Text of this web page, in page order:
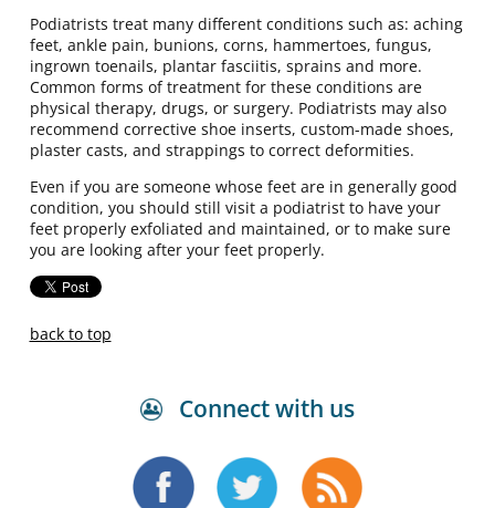
Podiatrists treat many different conditions such as: aching
feet, ankle pain, bunions, corns, hammertoes, fungus,
ingrown toenails, plantar fasciitis, sprains and more.
Common forms of treatment for these conditions are
physical therapy, drugs, or surgery. Podiatrists may also
recommend corrective shoe inserts, custom-made shoes,
plaster casts, and strappings to correct deformities.
Even if you are someone whose feet are in generally good
condition, you should still visit a podiatrist to have your
feet properly exfoliated and maintained, or to make sure
you are looking after your feet properly.
back to top
Connect with us